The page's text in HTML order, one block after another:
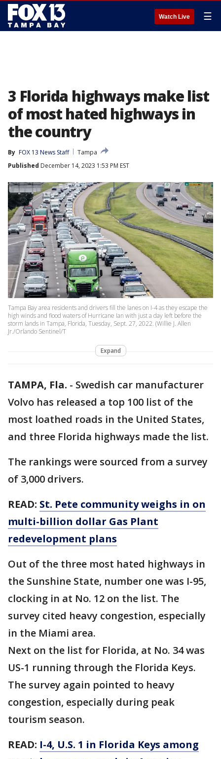
Watch Live ☰
3 Florida highways make list
of most hated highways in
the country
By FOX 13 News Staff
Tampa
Published December 14, 2023 1:53 PM EST
Tampa Bay area residents and drivers fill the lanes on I-4 as they escape the
high winds and flood waters of Hurricane Ian with just a day left before the
storm lands in Tampa, Florida, Tuesday, Sept. 27, 2022. (Willie J. Allen
Jr./Orlando Sentinel/T
Expand
TAMPA, Fla. - Swedish car manufacturer
Volvo has released a top 100 list of the
most loathed roads in the United States,
and three Florida highways made the list.
The rankings were sourced from a survey
of 3,000 drivers.
READ: St. Pete community weighs in on
multi-billion dollar Gas Plant
redevelopment plans
Out of the three most hated highways in
the Sunshine State, number one was I-95,
clocking in at No. 12 on the list. The
survey cited heavy congestion, especially
in the Miami area.
Next on the list for Florida, at No. 34 was
US-1 running through the Florida Keys.
The survey again pointed to heavy
congestion, especially during peak
tourism season.
READ: I-4, U.S. 1 in Florida Keys among